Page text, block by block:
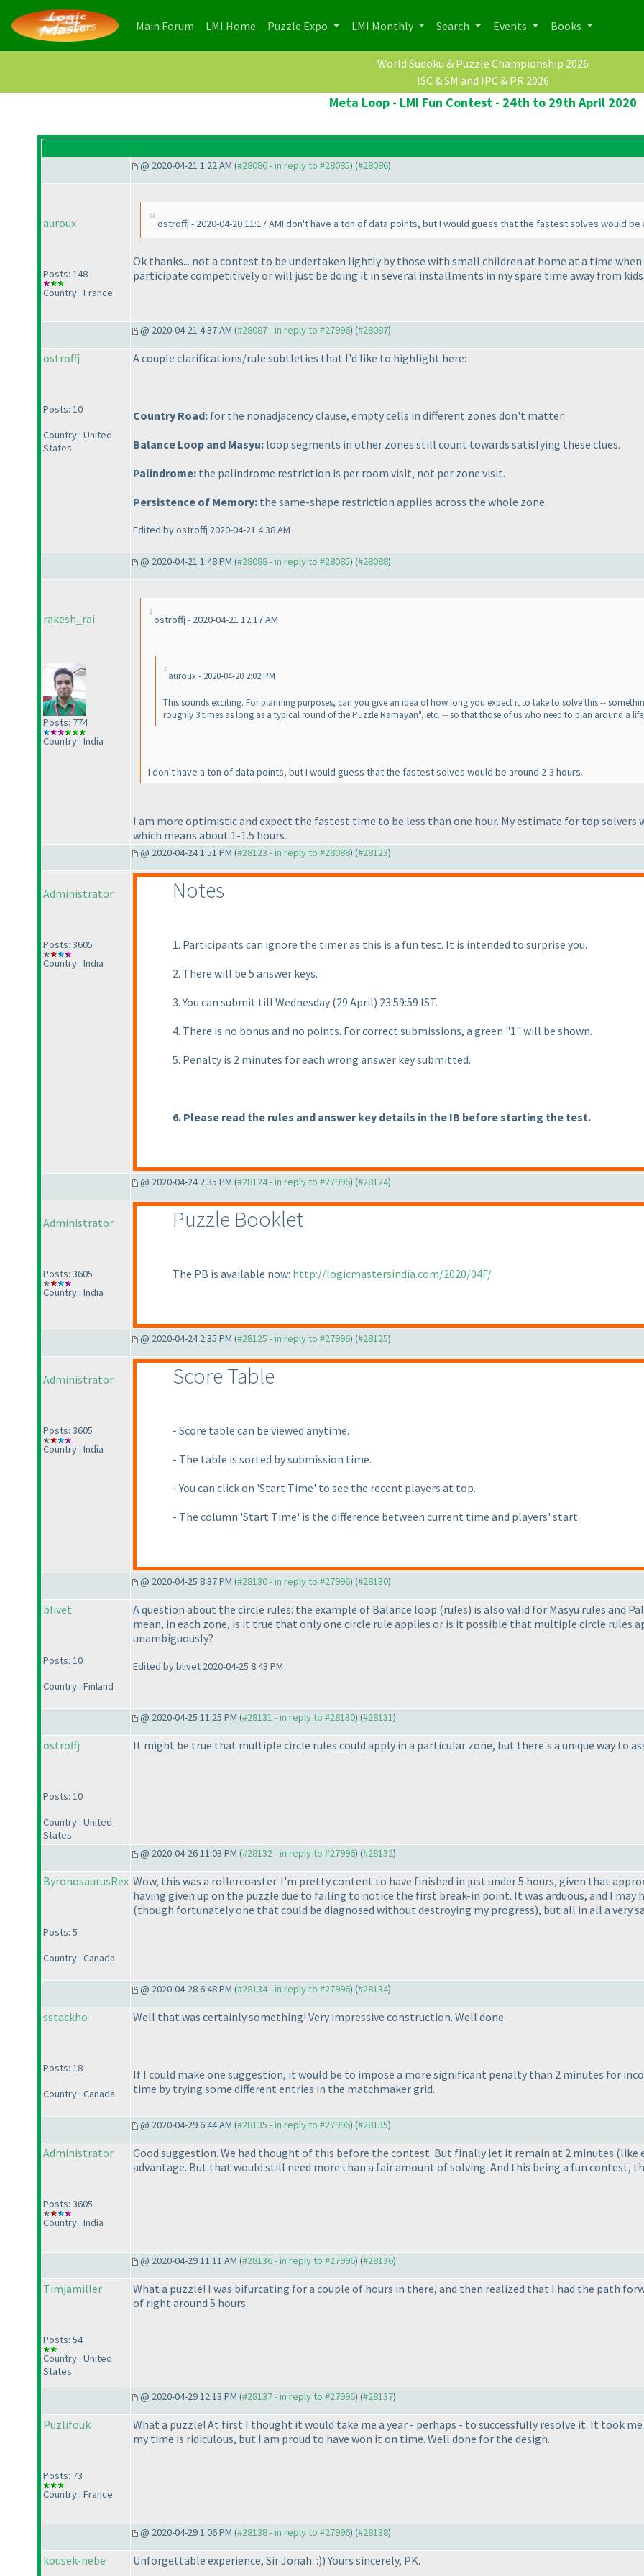
Main Forum (current)
LMI Home (current)
Puzzle Expo LMI Monthly Search Events Books
World Sudoku & Puzzle Championship 2026
ISC & SM and IPC & PR 2026
Meta Loop - LMI Fun Contest - 24th to 29th April 2020
@ 2020-04-21 1:22 AM (#28086 - in reply to #28085) (#28086)
auroux
Posts: 148
Country : France
ostroffj - 2020-04-20 11:17 AMI don't have a ton of data points, but I would guess that the fastest solves would be
Ok thanks... not a contest to be undertaken lightly by those with small children at home at a time
participate competitively or will just be doing it in several installments in my spare time away from
@ 2020-04-21 4:37 AM (#28087 - in reply to #27996) (#28087)
ostroffj
Posts: 10
Country : United
States
A couple clarifications/rule subtleties that I'd like to highlight here:
Country Road: for the nonadjacency clause, empty cells in different zones don't matter.
Balance Loop and Masyu: loop segments in other zones still count towards satisfying these clues.
Palindrome: the palindrome restriction is per room visit, not per zone visit.
Persistence of Memory: the same-shape restriction applies across the whole zone.
Edited by ostroffj 2020-04-21 4:38 AM
@ 2020-04-21 1:48 PM (#28088 - in reply to #28085) (#28088)
rakesh_rai
Posts: 774
Country : India
ostroffj - 2020-04-21 12:17 AM
auroux - 2020-04-20 2:02 PM
This sounds exciting. For planning purposes, can you give an idea of how long you expect it to take to solve this --
roughly 3 times as long as a typical round of the Puzzle Ramayan", etc. -- so that those of us who need to plan around a
I don't have a ton of data points, but I would guess that the fastest solves would be around 2-3 hours.
I am more optimistic and expect the fastest time to be less than one hour. My estimate for top
which means about 1-1.5 hours.
@ 2020-04-24 1:51 PM (#28123 - in reply to #28088) (#28123)
Administrator
Posts: 3605
Country : India
Notes
1. Participants can ignore the timer as this is a fun test. It is intended to surprise you.
2. There will be 5 answer keys.
3. You can submit till Wednesday (29 April) 23:59:59 IST.
4. There is no bonus and no points. For correct submissions, a green "1" will be shown.
5. Penalty is 2 minutes for each wrong answer key submitted.
6. Please read the rules and answer key details in the IB before starting the test.
@ 2020-04-24 2:35 PM (#28124 - in reply to #27996) (#28124)
Administrator
Posts: 3605
Country : India
Puzzle Booklet
The PB is available now: http://logicmastersindia.com/2020/04F/
@ 2020-04-24 2:35 PM (#28125 - in reply to #27996) (#28125)
Administrator
Posts: 3605
Country : India
Score Table
- Score table can be viewed anytime.
- The table is sorted by submission time.
- You can click on 'Start Time' to see the recent players at top.
- The column 'Start Time' is the difference between current time and players' start.
@ 2020-04-25 8:37 PM (#28130 - in reply to #27996) (#28130)
blivet
Posts: 10
Country : Finland
A question about the circle rules: the example of Balance loop (rules) is also valid for Masyu rules and
mean, in each zone, is it true that only one circle rule applies or is it possible that multiple circle rules
unambiguously?
Edited by blivet 2020-04-25 8:43 PM
@ 2020-04-25 11:25 PM (#28131 - in reply to #28130) (#28131)
ostroffj
Posts: 10
Country : United
States
It might be true that multiple circle rules could apply in a particular zone, but there's a unique way to
@ 2020-04-26 11:03 PM (#28132 - in reply to #27996) (#28132)
ByronosaurusRex
Posts: 5
Country : Canada
Wow, this was a rollercoaster. I'm pretty content to have finished in just under 5 hours, given that
having given up on the puzzle due to failing to notice the first break-in point. It was arduous, and I may
(though fortunately one that could be diagnosed without destroying my progress), but all in all a very
@ 2020-04-28 6:48 PM (#28134 - in reply to #27996) (#28134)
sstackho
Posts: 18
Country : Canada
Well that was certainly something! Very impressive construction. Well done.
If I could make one suggestion, it would be to impose a more significant penalty than 2 minutes for
time by trying some different entries in the matchmaker grid.
@ 2020-04-29 6:44 AM (#28135 - in reply to #27996) (#28135)
Administrator
Posts: 3605
Country : India
Good suggestion. We had thought of this before the contest. But finally let it remain at 2 minutes (like
advantage. But that would still need more than a fair amount of solving. And this being a fun contest,
@ 2020-04-29 11:11 AM (#28136 - in reply to #27996) (#28136)
Timjamiller
Posts: 54
Country : United
States
What a puzzle! I was bifurcating for a couple of hours in there, and then realized that I had the path
of right around 5 hours.
@ 2020-04-29 12:13 PM (#28137 - in reply to #27996) (#28137)
Puzlifouk
Posts: 73
Country : France
What a puzzle! At first I thought it would take me a year - perhaps - to successfully resolve it. It took
my time is ridiculous, but I am proud to have won it on time. Well done for the design.
@ 2020-04-29 1:06 PM (#28138 - in reply to #27996) (#28138)
kousek-nebe Unforgettable experience, Sir Jonah. :)) Yours sincerely, PK.